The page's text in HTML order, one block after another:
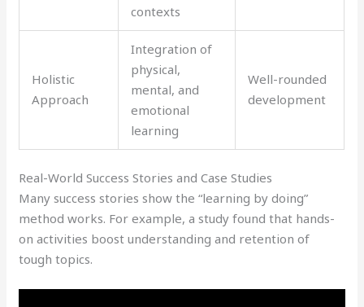
contexts
Holistic
Approach
Integration of
physical,
mental, and
emotional
learning
Well-rounded
development
Real-World Success Stories and Case Studies
Many success stories show the “learning by doing”
method works. For example, a study found that hands-
on activities boost understanding and retention of
tough topics.